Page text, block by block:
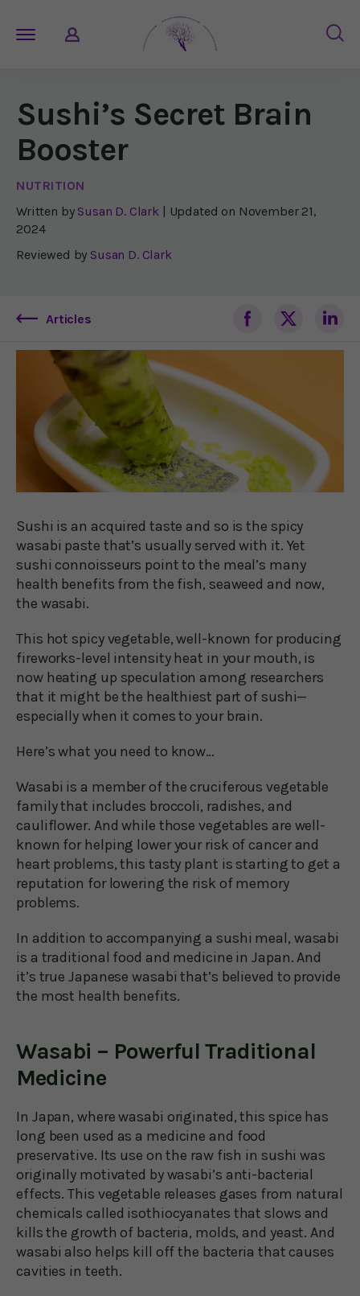
Sushi’s Secret Brain
Booster
NUTRITION
Written by Susan D. Clark | Updated on November 21,
2024
Reviewed by Susan D. Clark
Articles
Sushi is an acquired taste and so is the spicy
wasabi paste that’s usually served with it. Yet
sushi connoisseurs point to the meal’s many
health benefits from the fish, seaweed and now,
the wasabi.
This hot spicy vegetable, well-known for producing
fireworks-level intensity heat in your mouth, is
now heating up speculation among researchers
that it might be the healthiest part of sushi—
especially when it comes to your brain.
Here’s what you need to know…
Wasabi is a member of the cruciferous vegetable
family that includes broccoli, radishes, and
cauliflower. And while those vegetables are well-
known for helping lower your risk of cancer and
heart problems, this tasty plant is starting to get a
reputation for lowering the risk of memory
problems.
In addition to accompanying a sushi meal, wasabi
is a traditional food and medicine in Japan. And
it’s true Japanese wasabi that’s believed to provide
the most health benefits.
Wasabi – Powerful Traditional
Medicine
In Japan, where wasabi originated, this spice has
long been used as a medicine and food
preservative. Its use on the raw fish in sushi was
originally motivated by wasabi’s anti-bacterial
effects. This vegetable releases gases from natural
chemicals called isothiocyanates that slows and
kills the growth of bacteria, molds, and yeast. And
wasabi also helps kill off the bacteria that causes
cavities in teeth.